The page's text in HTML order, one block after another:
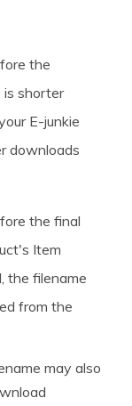
the
is shorter
E-junkie
downloads
the final
Item
the filename
from the
may also